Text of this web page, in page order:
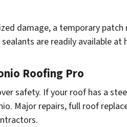
damage, a temporary
are readily available
Roofing Pro
safety. If your roof has a
Major repairs, full roof